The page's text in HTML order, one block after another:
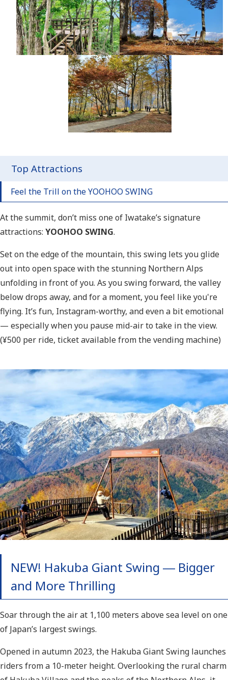
Top Attractions
Feel the Trill on the YOOHOO SWING
At the summit, don’t miss one of Iwatake’s signature
attractions: YOOHOO SWING.
Set on the edge of the mountain, this swing lets you glide
out into open space with the stunning Northern Alps
unfolding in front of you. As you swing forward, the valley
below drops away, and for a moment, you feel like you're
flying. It’s fun, Instagram-worthy, and even a bit emotional
— especially when you pause mid-air to take in the view.
(¥500 per ride, ticket available from the vending machine)
NEW! Hakuba Giant Swing ― Bigger
and More Thrilling
Soar through the air at 1,100 meters above sea level on one
of Japan’s largest swings.
Opened in autumn 2023, the Hakuba Giant Swing launches
riders from a 10-meter height. Overlooking the rural charm